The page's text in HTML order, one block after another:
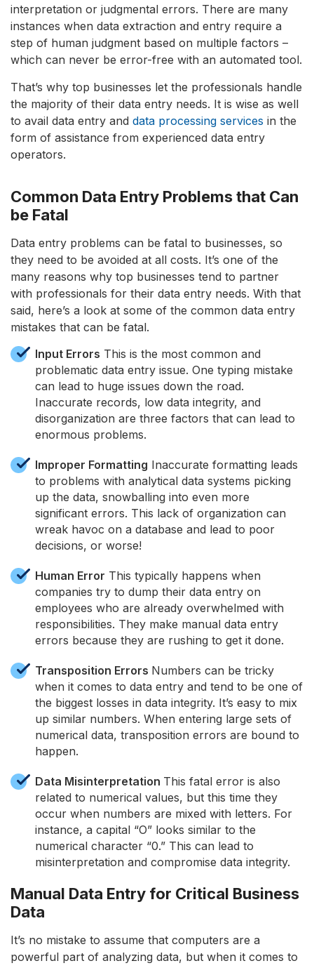
interpretation or judgmental errors. There are many
instances when data extraction and entry require a
step of human judgment based on multiple factors –
which can never be error-free with an automated tool.
That’s why top businesses let the professionals handle
the majority of their data entry needs. It is wise as well
to avail data entry and data processing services in the
form of assistance from experienced data entry
operators.
Common Data Entry Problems that Can
be Fatal
Data entry problems can be fatal to businesses, so
they need to be avoided at all costs. It’s one of the
many reasons why top businesses tend to partner
with professionals for their data entry needs. With that
said, here’s a look at some of the common data entry
mistakes that can be fatal.
Input Errors This is the most common and
problematic data entry issue. One typing mistake
can lead to huge issues down the road.
Inaccurate records, low data integrity, and
disorganization are three factors that can lead to
enormous problems.
Improper Formatting Inaccurate formatting leads
to problems with analytical data systems picking
up the data, snowballing into even more
significant errors. This lack of organization can
wreak havoc on a database and lead to poor
decisions, or worse!
Human Error This typically happens when
companies try to dump their data entry on
employees who are already overwhelmed with
responsibilities. They make manual data entry
errors because they are rushing to get it done.
Transposition Errors Numbers can be tricky
when it comes to data entry and tend to be one of
the biggest losses in data integrity. It’s easy to mix
up similar numbers. When entering large sets of
numerical data, transposition errors are bound to
happen.
Data Misinterpretation This fatal error is also
related to numerical values, but this time they
occur when numbers are mixed with letters. For
instance, a capital “O” looks similar to the
numerical character “0.” This can lead to
misinterpretation and compromise data integrity.
Manual Data Entry for Critical Business
Data
It’s no mistake to assume that computers are a
powerful part of analyzing data, but when it comes to